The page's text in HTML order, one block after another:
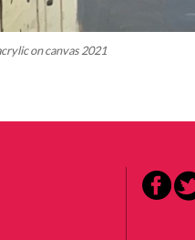
on canvas 2021